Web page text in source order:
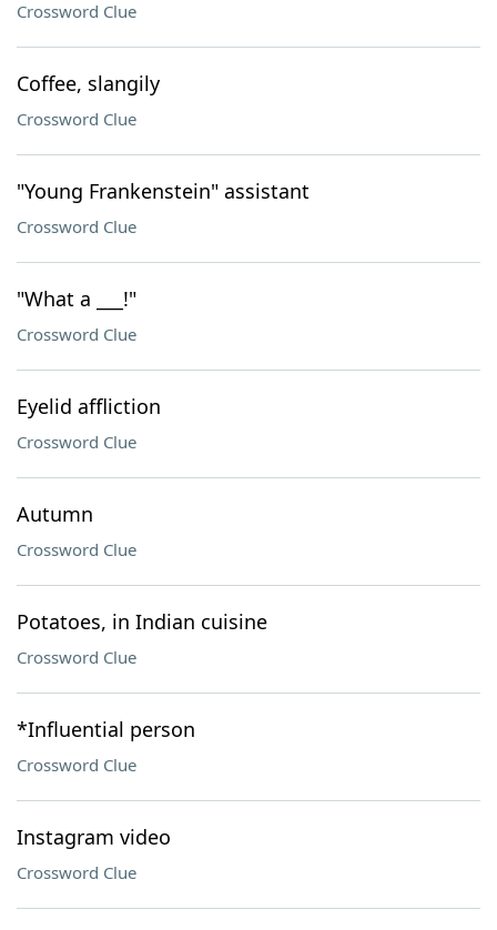
Crossword Clue
Coffee, slangily
Crossword Clue
"Young Frankenstein" assistant
Crossword Clue
"What a ___!"
Crossword Clue
Eyelid affliction
Crossword Clue
Autumn
Crossword Clue
Potatoes, in Indian cuisine
Crossword Clue
*Influential person
Crossword Clue
Instagram video
Crossword Clue